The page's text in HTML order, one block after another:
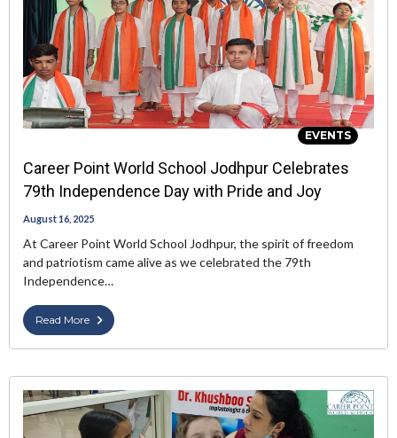
EVENTS
Career Point World School Jodhpur Celebrates
79th Independence Day with Pride and Joy
August 16, 2025
At Career Point World School Jodhpur, the spirit of freedom
and patriotism came alive as we celebrated the 79th
Independence…
Read More